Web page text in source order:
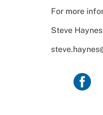
For more
Steve